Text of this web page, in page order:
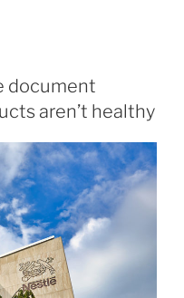
document
aren’t healthy